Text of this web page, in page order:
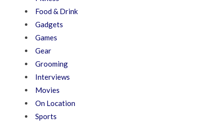
Food & Drink
Gadgets
Games
Gear
Grooming
Interviews
Movies
On Location
Sports